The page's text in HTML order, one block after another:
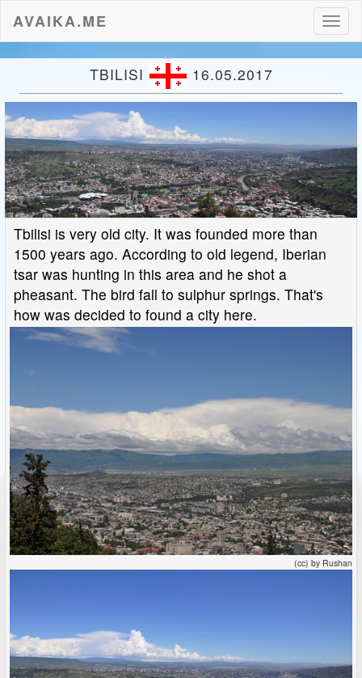
AVAIKA.ME
TBILISI 16.05.2017
Tbilisi is very old city. It was founded more than
1500 years ago. According to old legend, Iberian
tsar was hunting in this area and he shot a
pheasant. The bird fall to sulphur springs. That's
how was decided to found a city here.
(cc) by Rushan